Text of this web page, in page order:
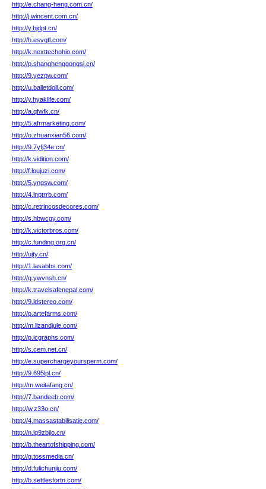
http://e.chang-heng.com.cn/
http://j.wincent.com.cn/
http://y.bjdpt.cn/
http://h.esvqtl.com/
http://k.nexttechohio.com/
http://p.shanghenggongsi.cn/
http://9.yezpw.com/
http://u.balletdoll.com/
http://y.hyaklife.com/
http://a.qfwfk.cn/
http://5.afrmarketing.com/
http://o.zhuanxian56.com/
http://9.7yfj34e.cn/
http://k.vidition.com/
http://f.loujuzi.com/
http://5.yngsw.com/
http://4.lnptrrb.com/
http://c.retrincosdecores.com/
http://s.hbwcgy.com/
http://k.victorbros.com/
http://c.funding.org.cn/
http://ujty.cn/
http://1.lasabbs.com/
http://g.ywvnsh.cn/
http://k.travelsafenepal.com/
http://9.ldstereo.com/
http://p.artefarms.com/
http://m.lizandjule.com/
http://p.icgraphs.com/
http://s.cem.net.cn/
http://e.superchargeyoursperm.com/
http://9.695lpl.cn/
http://m.weitafang.cn/
http://7.bandeeb.com/
http://w.z33o.cn/
http://4.massastabilisatie.com/
http://n.lq9zbjio.cn/
http://b.theartofshipping.com/
http://g.tossmedia.cn/
http://d.fulichunjiu.com/
http://b.settlesfortn.com/